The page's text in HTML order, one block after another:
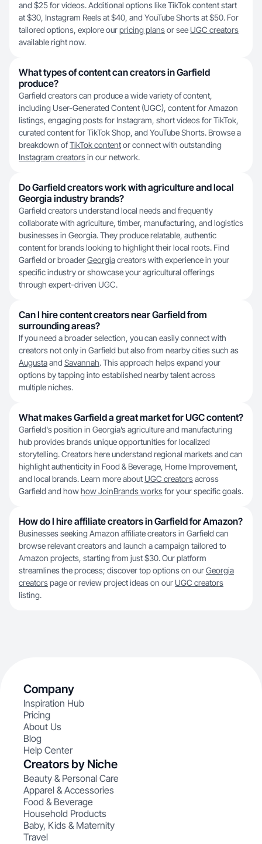
and $25 for videos. Additional options like TikTok content start
at $30, Instagram Reels at $40, and YouTube Shorts at $50. For
tailored options, explore ourpricing plansor see UGC creators
available right now.
What types of content can creators in Garfield
produce?
Garfield creators can produce a wide variety of content,
including User-Generated Content (UGC), content for Amazon
listings, engaging posts for Instagram, short videos for TikTok,
curated content for TikTok Shop, and YouTube Shorts. Browse a
breakdown ofTikTok contentor connect with outstanding
Instagram creatorsin our network.
Do Garfield creators work with agriculture and local
Georgia industry brands?
Garfield creators understand local needs and frequently
collaborate with agriculture, timber, manufacturing, and logistics
businesses in Georgia. They produce relatable, authentic
content for brands looking to highlight their local roots. Find
Garfield or broaderGeorgiacreators with experience in your
specific industry or showcase your agricultural offerings
through expert-driven UGC.
Can I hire content creators near Garfield from
surrounding areas?
If you need a broader selection, you can easily connect with
creators not only in Garfield but also from nearby cities such as
Augustaand Savannah. This approach helps expand your
options by tapping into established nearby talent across
multiple niches.
What makes Garfield a great market for UGC content?
Garfield's position in Georgia’s agriculture and manufacturing
hub provides brands unique opportunities for localized
storytelling. Creators here understand regional markets and can
highlight authenticity in Food & Beverage, Home Improvement,
and local brands. Learn more about UGC creatorsacross
Garfield and howhow JoinBrands worksfor your specific goals.
How do I hire affiliate creators in Garfield for Amazon?
Businesses seeking Amazon affiliate creators in Garfield can
browse relevant creators and launch a campaign tailored to
Amazon projects, starting from just $30. Our platform
streamlines the process; discover top options on ourGeorgia
creatorspage or review project ideas on our UGC creators
listing.
Company
Inspiration Hub
Pricing
About Us
Blog
Help Center
Creators by Niche
Beauty & Personal Care
Apparel & Accessories
Food & Beverage
Household Products
Baby, Kids & Maternity
Travel